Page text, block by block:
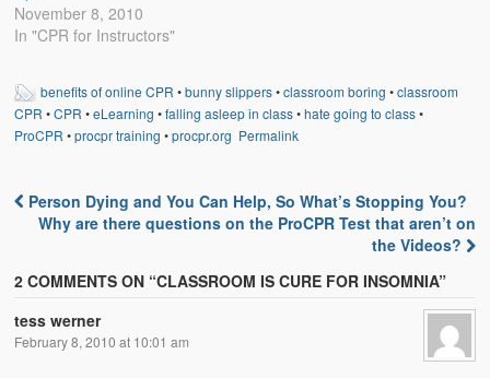
November 8, 2010
In "CPR for Instructors"
benefits of online CPR •bunny slippers•classroom boring •classroom
CPR •CPR •eLearning •falling asleep in class•hate going to class•
ProCPR •procpr training •procpr.org Permalink
Post navigation
Person Dying and You Can Help, So What’s Stopping You?
Why are there questions on the ProCPR Test that aren’t on
the Videos?
2 COMMENTS ON “CLASSROOM IS CURE FOR INSOMNIA”
tess werner
February 8, 2010 at 10:01 am